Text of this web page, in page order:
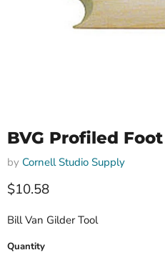
BVG Profiled
by Cornell Studio Supply
$10.58
Bill Van Gilder Tool
Quantity